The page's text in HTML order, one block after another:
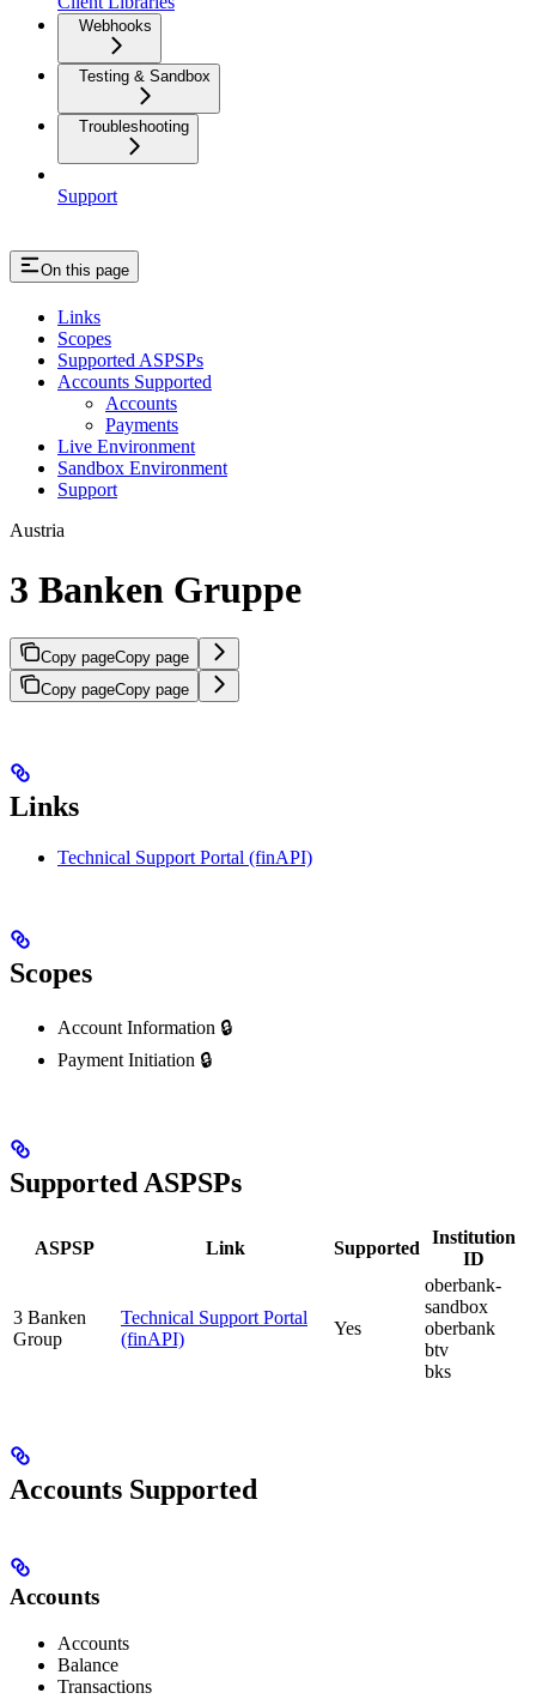
Webhooks
Testing & Sandbox
Troubleshooting
Support
On this page
Links
Scopes
Supported ASPSPs
Accounts Supported
Accounts
Payments
Live Environment
Sandbox Environment
Support
Austria
3 Banken Gruppe
Copy pageCopy page
Copy pageCopy page
Links
Technical Support Portal (finAPI)
Scopes
Account Information 🔒
Payment Initiation 🔒
Supported ASPSPs
ASPSP Link Supported
Institution
ID
3 Banken
Group
Technical Support Portal
(finAPI)
Yes
oberbank-
sandbox
oberbank
btv
bks
Accounts Supported
Accounts
Accounts
Balance
Transactions